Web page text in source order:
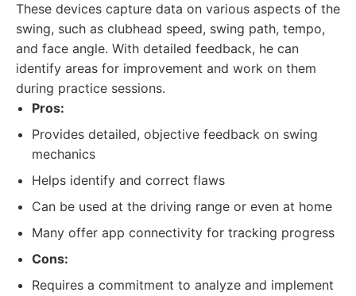
These devices capture data on various aspects of the
swing, such as clubhead speed, swing path, tempo,
and face angle. With detailed feedback, he can
identify areas for improvement and work on them
during practice sessions.
Pros:
Provides detailed, objective feedback on swing
mechanics
Helps identify and correct flaws
Can be used at the driving range or even at home
Many offer app connectivity for tracking progress
Cons:
Requires a commitment to analyze and implement